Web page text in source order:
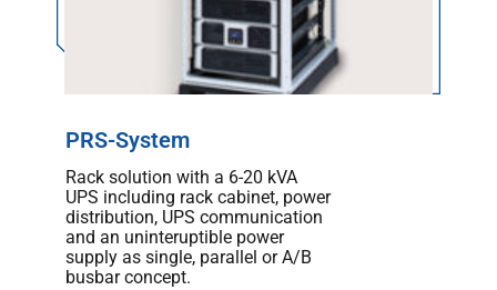
PRS-System
Rack solution with a 6-20 kVA
UPS including rack cabinet, power
distribution, UPS communication
and an uninteruptible power
supply as single, parallel or A/B
busbar concept.